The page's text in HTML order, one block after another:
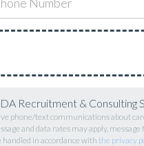
Recruitment & Consulting
phone/text communications about
and data rates may apply,
handled in accordance with the privacy